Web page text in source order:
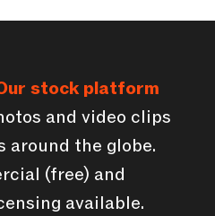
stock platform
and video clips
around the globe.
(free) and
available.